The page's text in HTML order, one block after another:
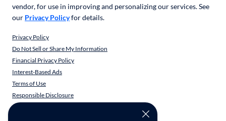
vendor, for use in improving and personalizing our services. See
our Privacy Policyfor details.
Privacy Policy
Do Not Sell or Share My Information
Financial Privacy Policy
Interest-Based Ads
Terms of Use
Responsible Disclosure
CarMax Recall Policy